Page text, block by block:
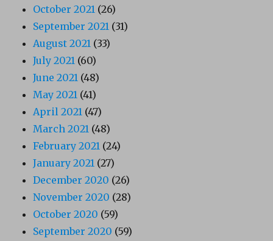
October 2021 (26)
September 2021 (31)
August 2021 (33)
July 2021 (60)
June 2021 (48)
May 2021 (41)
April 2021 (47)
March 2021 (48)
February 2021 (24)
January 2021 (27)
December 2020 (26)
November 2020 (28)
October 2020 (59)
September 2020 (59)